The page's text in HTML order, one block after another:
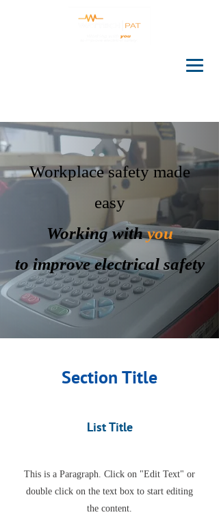
Workplace safety made
easy
Working with you
to improve electrical safety
Section Title
List Title
This is a Paragraph. Click on "Edit Text" or
double click on the text box to start editing
the content.